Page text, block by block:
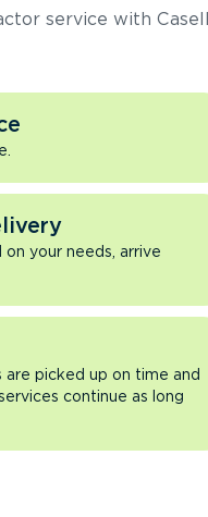
service with
your needs, arrive
picked up on time and
continue as long